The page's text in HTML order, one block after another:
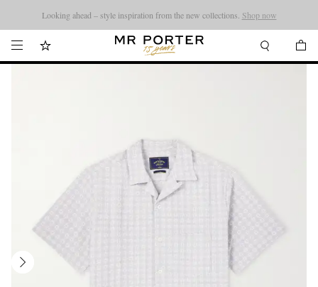
Looking ahead – style inspiration from the new collections. Shop now